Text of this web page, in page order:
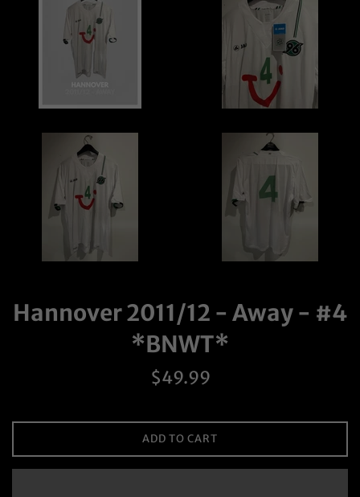
Hannover 2011/12 - Away - #4
*BNWT*
Regular
$49.99
ADD TO CART